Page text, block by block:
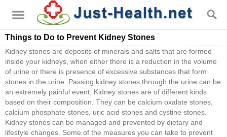
Things to Do to Prevent Kidney Stones
Kidney stones are deposits of minerals and salts that are formed
inside your kidneys, when either there is a reduction in the volume
of urine or there is presence of excessive substances that form
stones in the urine. Passing kidney stones through the urine can be
an extremely painful event. Kidney stones are of different kinds
based on their composition. They can be calcium oxalate stones,
calcium phosphate stones, uric acid stones and cystine stones.
Kidney stones can be managed and prevented by dietary and
lifestyle changes. Some of the measures you can take to prevent